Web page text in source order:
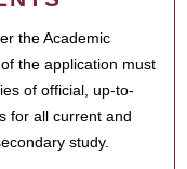
the Academic
the application must
of official, up-to-
for all current and
study.